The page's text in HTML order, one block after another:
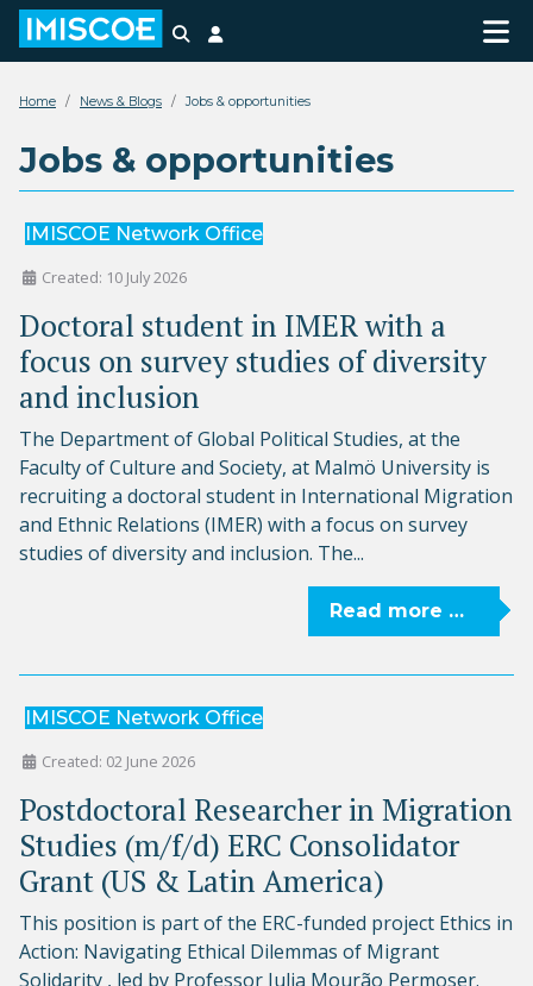
Search
Home News & Blogs Jobs & opportunities
Jobs & opportunities
IMISCOE Network Office
Created: 10 July 2026
Doctoral student in IMER with a
focus on survey studies of diversity
and inclusion
The Department of Global Political Studies, at the
Faculty of Culture and Society, at Malmö University is
recruiting a doctoral student in International Migration
and Ethnic Relations (IMER) with a focus on survey
studies of diversity and inclusion. The...
Read more …
IMISCOE Network Office
Created: 02 June 2026
Postdoctoral Researcher in Migration
Studies (m/f/d) ERC Consolidator
Grant (US & Latin America)
This position is part of the ERC-funded project Ethics in
Action: Navigating Ethical Dilemmas of Migrant
Solidarity , led by Professor Julia Mourão Permoser.